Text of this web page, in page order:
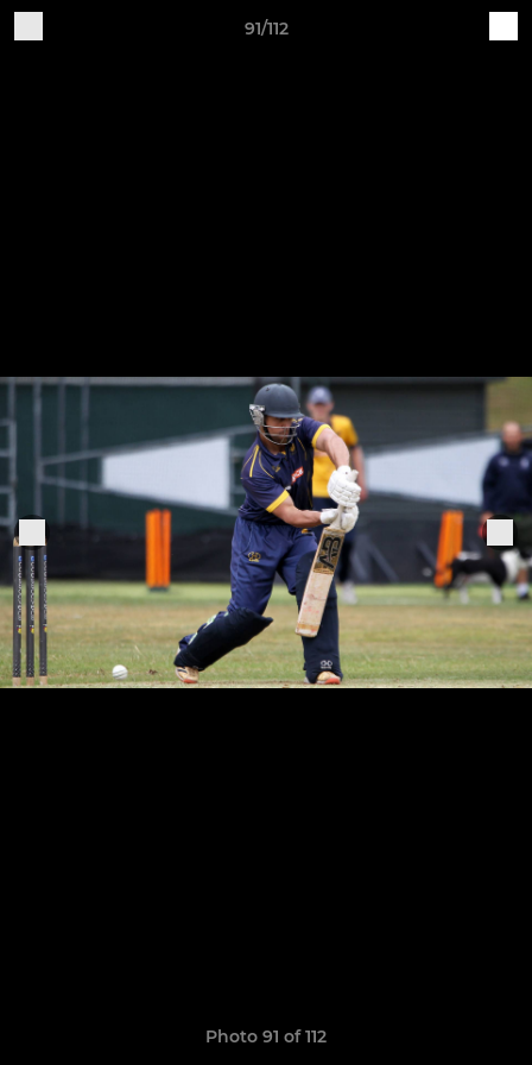
91/112
Photo 91 of 112